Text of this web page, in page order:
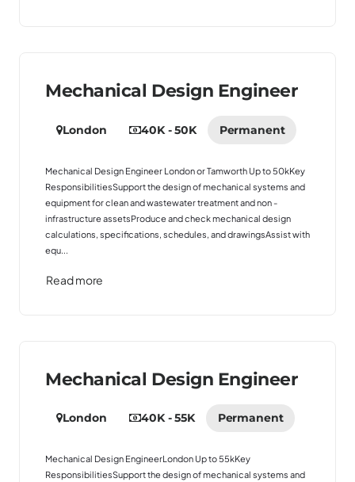
Mechanical Design Engineer
London 40K - 50K Permanent
Mechanical Design Engineer London or Tamworth Up to 50kKey
ResponsibilitiesSupport the design of mechanical systems and
equipment for clean and wastewater treatment and non -
infrastructure assetsProduce and check mechanical design
calculations, specifications, schedules, and drawingsAssist with
equ...
Read more
Mechanical Design Engineer
London 40K - 55K Permanent
Mechanical Design EngineerLondon Up to 55kKey
ResponsibilitiesSupport the design of mechanical systems and